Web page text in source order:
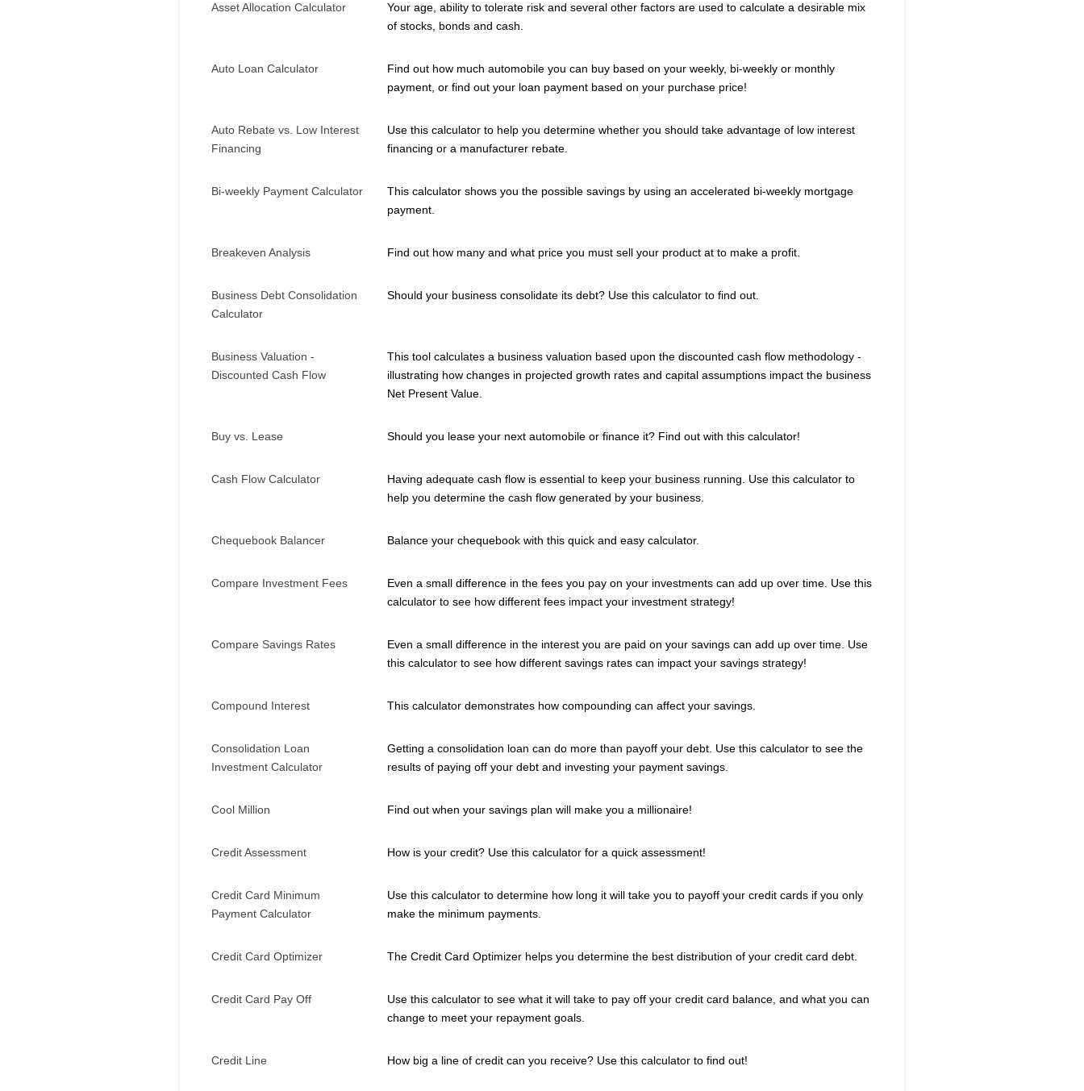
Asset Allocation Calculator
Your age, ability to tolerate risk and several other factors are used to calculate a desirable mix
of stocks, bonds and cash.
Auto Loan Calculator
Find out how much automobile you can buy based on your weekly, bi-weekly or monthly
payment, or find out your loan payment based on your purchase price!
Auto Rebate vs. Low Interest
Financing
Use this calculator to help you determine whether you should take advantage of low interest
financing or a manufacturer rebate.
Bi-weekly Payment Calculator
This calculator shows you the possible savings by using an accelerated bi-weekly mortgage
payment.
Breakeven Analysis Find out how many and what price you must sell your product at to make a profit.
Business Debt Consolidation
Calculator
Should your business consolidate its debt? Use this calculator to find out.
Business Valuation -
Discounted Cash Flow
This tool calculates a business valuation based upon the discounted cash flow methodology -
illustrating how changes in projected growth rates and capital assumptions impact the business
Net Present Value.
Buy vs. Lease Should you lease your next automobile or finance it? Find out with this calculator!
Cash Flow Calculator
Having adequate cash flow is essential to keep your business running. Use this calculator to
help you determine the cash flow generated by your business.
Chequebook Balancer Balance your chequebook with this quick and easy calculator.
Compare Investment Fees
Even a small difference in the fees you pay on your investments can add up over time. Use this
calculator to see how different fees impact your investment strategy!
Compare Savings Rates
Even a small difference in the interest you are paid on your savings can add up over time. Use
this calculator to see how different savings rates can impact your savings strategy!
Compound Interest This calculator demonstrates how compounding can affect your savings.
Consolidation Loan
Investment Calculator
Getting a consolidation loan can do more than payoff your debt. Use this calculator to see the
results of paying off your debt and investing your payment savings.
Cool Million Find out when your savings plan will make you a millionaire!
Credit Assessment How is your credit? Use this calculator for a quick assessment!
Credit Card Minimum
Payment Calculator
Use this calculator to determine how long it will take you to payoff your credit cards if you only
make the minimum payments.
Credit Card Optimizer The Credit Card Optimizer helps you determine the best distribution of your credit card debt.
Credit Card Pay Off
Use this calculator to see what it will take to pay off your credit card balance, and what you can
change to meet your repayment goals.
Credit Line How big a line of credit can you receive? Use this calculator to find out!